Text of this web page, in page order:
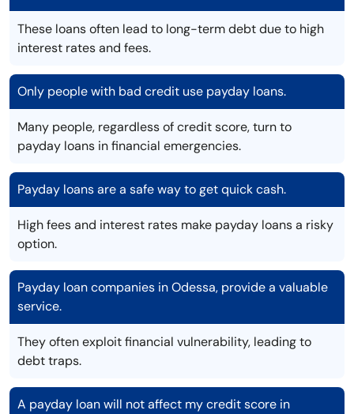
These loans often lead to long-term debt due to high
interest rates and fees.
Only people with bad credit use payday loans.
Many people, regardless of credit score, turn to
payday loans in financial emergencies.
Payday loans are a safe way to get quick cash.
High fees and interest rates make payday loans a risky
option.
Payday loan companies in Odessa, provide a valuable
service.
They often exploit financial vulnerability, leading to
debt traps.
A payday loan will not affect my credit score in